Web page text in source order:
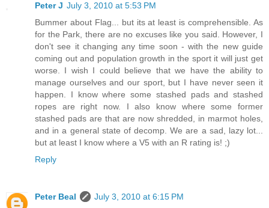
Peter J July 3, 2010 at 5:53 PM
Bummer about Flag... but its at least is comprehensible. As
for the Park, there are no excuses like you said. However, I
don't see it changing any time soon - with the new guide
coming out and population growth in the sport it will just get
worse. I wish I could believe that we have the ability to
manage ourselves and our sport, but I have never seen it
happen. I know where some stashed pads and stashed
ropes are right now. I also know where some former
stashed pads are that are now shredded, in marmot holes,
and in a general state of decomp. We are a sad, lazy lot...
but at least I know where a V5 with an R rating is! ;)
Reply
Peter Beal
July 3, 2010 at 6:15 PM